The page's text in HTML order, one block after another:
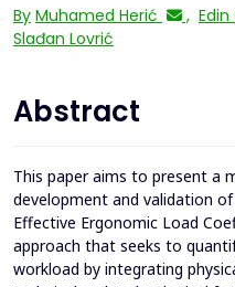
By Muhamed Herić ,
Slađan Lovrić
Abstract
This paper aims to present a
development and validation
Effective Ergonomic Load
approach that seeks to
workload by integrating